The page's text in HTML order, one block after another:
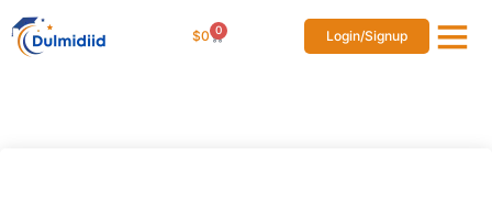
$0 0 Login/Signup